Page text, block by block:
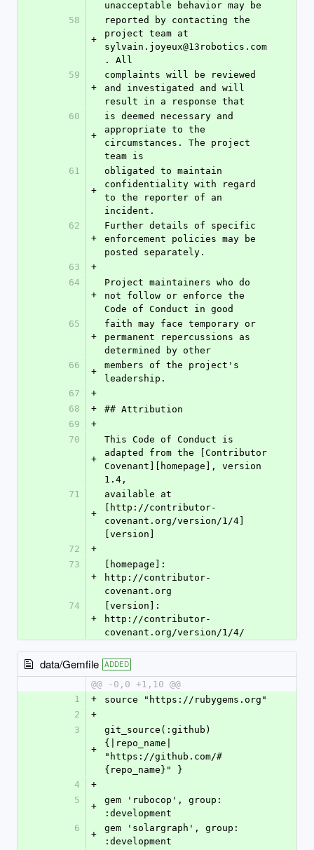
unacceptable behavior may be
58
+
reported by contacting the
project team at
sylvain.joyeux@13robotics.com
. All
59
+
complaints will be reviewed
and investigated and will
result in a response that
60
+
is deemed necessary and
appropriate to the
circumstances. The project
team is
61
+
obligated to maintain
confidentiality with regard
to the reporter of an
incident.
62
+
Further details of specific
enforcement policies may be
posted separately.
63
+
64
+
Project maintainers who do
not follow or enforce the
Code of Conduct in good
65
+
faith may face temporary or
permanent repercussions as
determined by other
66
+
members of the project's
leadership.
67
+
68
+
## Attribution
69
+
70
+
This Code of Conduct is
adapted from the [Contributor
Covenant][homepage], version
1.4,
71
+
available at
[http://contributor-
covenant.org/version/1/4]
[version]
72
+
73
+
[homepage]:
http://contributor-
covenant.org
74
+
[version]:
http://contributor-
covenant.org/version/1/4/
data/Gemfile ADDED
@@ -0,0 +1,10 @@
1
+
source "https://rubygems.org"
2
+
3
+
git_source(:github)
{|repo_name|
"https://github.com/#
{repo_name}" }
4
+
5
+
gem 'rubocop', group:
:development
6
+
gem 'solargraph', group:
:development